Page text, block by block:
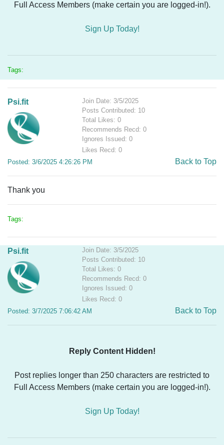
Full Access Members (make certain you are logged-in!).
Sign Up Today!
Tags:
Psi.fit
Join Date: 3/5/2025
Posts Contributed: 10
Total Likes: 0
Recommends Recd: 0
Ignores Issued: 0
Likes Recd: 0
Posted: 3/6/2025 4:26:26 PM
Back to Top
Thank you
Tags:
Psi.fit
Join Date: 3/5/2025
Posts Contributed: 10
Total Likes: 0
Recommends Recd: 0
Ignores Issued: 0
Likes Recd: 0
Posted: 3/7/2025 7:06:42 AM
Back to Top
Reply Content Hidden!
Post replies longer than 250 characters are restricted to
Full Access Members (make certain you are logged-in!).
Sign Up Today!